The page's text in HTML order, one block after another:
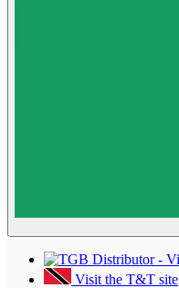
Visit the T&T site